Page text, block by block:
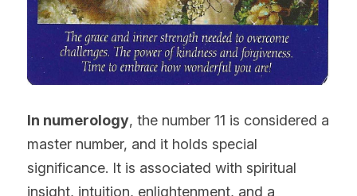
In numerology, the number 11 is considered a
master number, and it holds special
significance. It is associated with spiritual
insight, intuition, enlightenment, and a